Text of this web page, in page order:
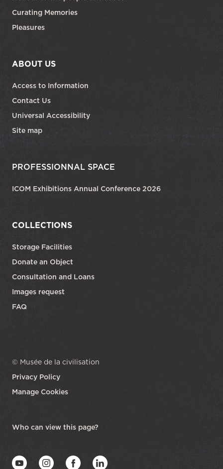
Curating Memories
Pleasures
ABOUT US
Access to Information
Contact Us
Universal Accessibility
Site map
PROFESSIONNAL SPACE
ICOM Exhibitions Annual Conference 2026
COLLECTIONS
Storage Facilities
Donate an Object
Consultation and Loans
Images request
FAQ
© Musée de la civilisation
Privacy Policy
Manage Cookies
Who can view this page?